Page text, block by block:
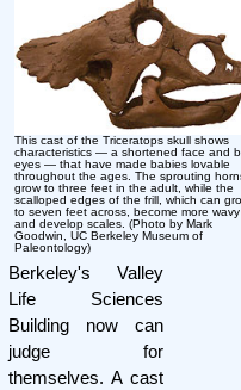
This cast of the Triceratops skull shows
characteristics — a shortened face and
eyes — that have made babies lovable
throughout the ages. The sprouting
grow to three feet in the adult, while the
scalloped edges of the frill, which can
to seven feet across, become more wavy
and develop scales. (Photo by Mark
Goodwin, UC Berkeley Museum of
Paleontology)
Berkeley's Valley
Life Sciences
Building now can
judge for
themselves. A cast